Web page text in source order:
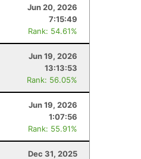
Jun 20, 2026
7:15:49
Rank: 54.61%
Jun 19, 2026
13:13:53
Rank: 56.05%
Jun 19, 2026
1:07:56
Rank: 55.91%
Dec 31, 2025